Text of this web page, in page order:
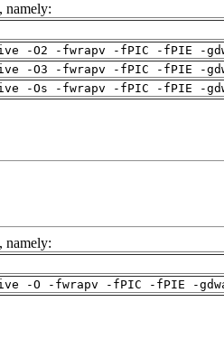
namely:
-O2 -fwrapv -fPIC -fPIE -
-O3 -fwrapv -fPIC -fPIE -
-Os -fwrapv -fPIC -fPIE -
namely:
-O -fwrapv -fPIC -fPIE -